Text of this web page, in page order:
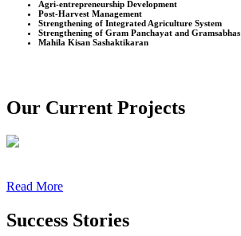
Agri-entrepreneurship Development
Post-Harvest Management
Strengthening of Integrated Agriculture System
Strengthening of Gram Panchayat and Gramsabhas
Mahila Kisan Sashaktikaran
Our Current Projects
Read More
Success Stories